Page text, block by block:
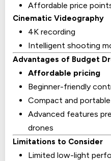
Affordable price
Cinematic Videography
4K recording
Intelligent shooting
Advantages of Budget
Affordable pricing
Beginner-friendly
Compact and portable
Advanced features
drones
Limitations to Consider
Limited low-light